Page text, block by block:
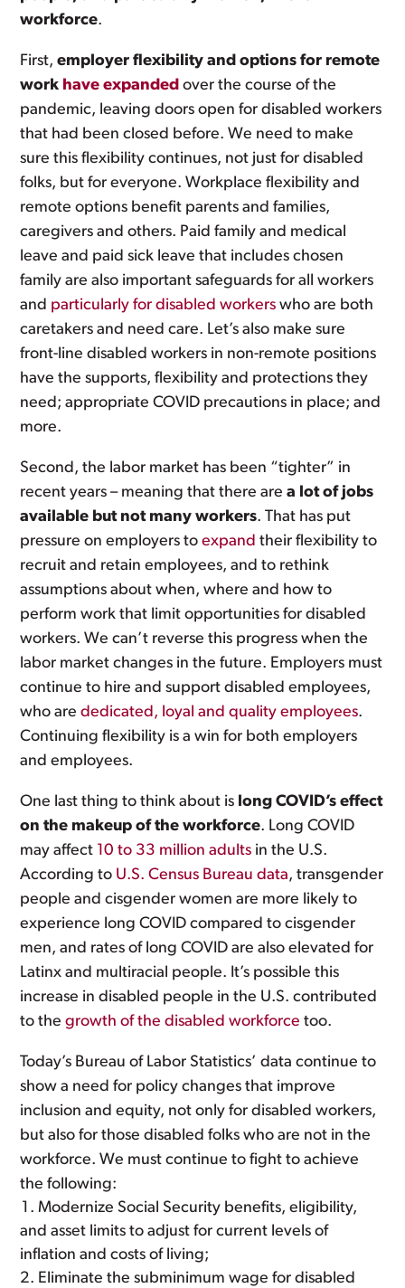
workforce.
First,employer flexibility and options for remote
work have expanded over the course of the
pandemic, leaving doors open for disabled workers
that had been closed before. We need to make
sure this flexibility continues, not just for disabled
folks, but for everyone. Workplace flexibility and
remote options benefit parents and families,
caregivers and others. Paid family and medical
leave and paid sick leave that includes chosen
family are also important safeguards for all workers
and particularly for disabled workers who are both
caretakers and need care. Let’s also make sure
front-line disabled workers in non-remote positions
have the supports, flexibility and protections they
need; appropriate COVID precautions in place; and
more.
Second, the labor market has been “tighter” in
recent years – meaning that there area lot of jobs
available but not many workers. That has put
pressure on employers toexpand their flexibility to
recruit and retain employees, and to rethink
assumptions about when, where and how to
perform work that limit opportunities for disabled
workers. We can’t reverse this progress when the
labor market changes in the future. Employers must
continue to hire and support disabled employees,
who arededicated, loyal and quality employees.
Continuing flexibility is a win for both employers
and employees.
One last thing to think about is long COVID’s effect
on the makeup of the workforce. Long COVID
may affect 10 to 33 million adults in the U.S.
According to U.S. Census Bureau data, transgender
people and cisgender women are more likely to
experience long COVID compared to cisgender
men, and rates of long COVID are also elevated for
Latinx and multiracial people. It’s possible this
increase in disabled people in the U.S. contributed
to thegrowth of the disabled workforce too.
Today’s Bureau of Labor Statistics’ data continue to
show a need for policy changes that improve
inclusion and equity, not only for disabled workers,
but also for those disabled folks who are not in the
workforce. We must continue to fight to achieve
the following:
Modernize Social Security benefits, eligibility,
and asset limits to adjust for current levels of
inflation and costs of living;
Eliminate the subminimum wage for disabled